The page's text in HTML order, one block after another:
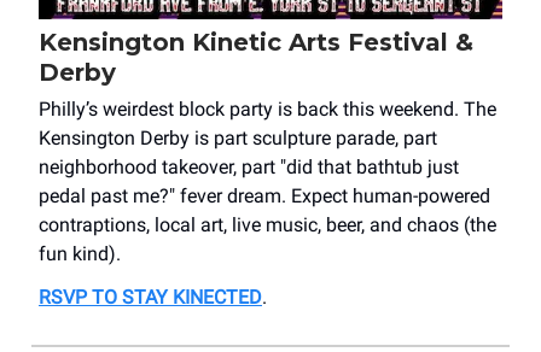
Kensington Kinetic Arts Festival &
Derby
Philly’s weirdest block party is back this weekend. The
Kensington Derby is part sculpture parade, part
neighborhood takeover, part "did that bathtub just
pedal past me?" fever dream. Expect human-powered
contraptions, local art, live music, beer, and chaos (the
fun kind).
RSVP TO STAY KINECTED.